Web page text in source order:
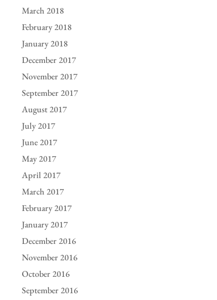
March 2018
February 2018
January 2018
December 2017
November 2017
September 2017
August 2017
July 2017
June 2017
May 2017
April 2017
March 2017
February 2017
January 2017
December 2016
November 2016
October 2016
September 2016